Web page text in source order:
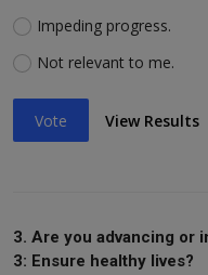
Impeding progress.
Not relevant to me.
Vote View Results
3. Are you advancing or
3: Ensure healthy lives?